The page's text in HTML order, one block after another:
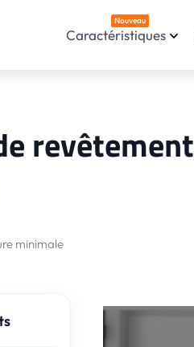
Caractéristiques
Nouveau
minimale